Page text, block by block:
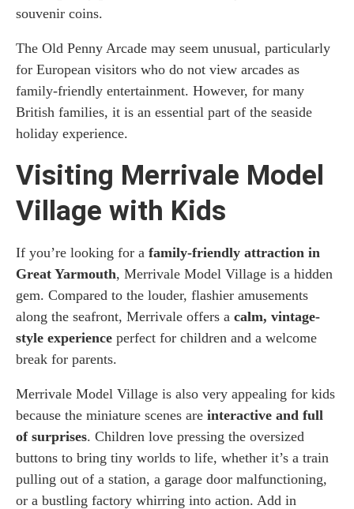
souvenir coins.
The Old Penny Arcade may seem unusual, particularly
for European visitors who do not view arcades as
family-friendly entertainment. However, for many
British families, it is an essential part of the seaside
holiday experience.
Visiting Merrivale Model
Village with Kids
If you’re looking for a family-friendly attraction in
Great Yarmouth, Merrivale Model Village is a hidden
gem. Compared to the louder, flashier amusements
along the seafront, Merrivale offers a calm, vintage-
style experience perfect for children and a welcome
break for parents.
Merrivale Model Village is also very appealing for kids
because the miniature scenes are interactive and full
of surprises. Children love pressing the oversized
buttons to bring tiny worlds to life, whether it’s a train
pulling out of a station, a garage door malfunctioning,
or a bustling factory whirring into action. Add in